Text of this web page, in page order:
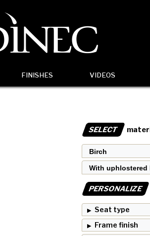
FINISHES VIDEOS
SELECT
PERSONALIZE
Seat type
Frame finish